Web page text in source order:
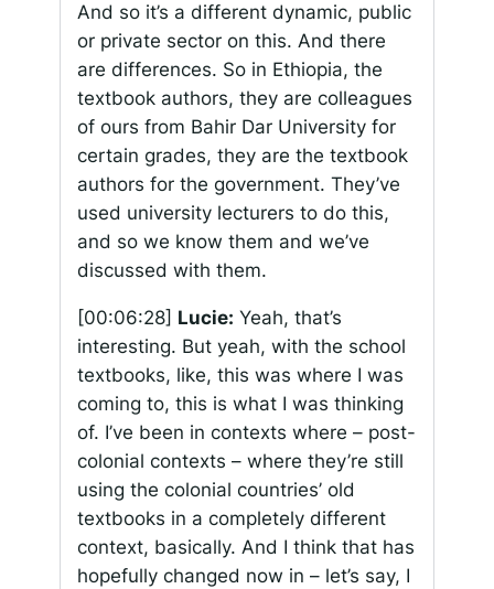
And so it’s a different dynamic, public
or private sector on this. And there
are differences. So in Ethiopia, the
textbook authors, they are colleagues
of ours from Bahir Dar University for
certain grades, they are the textbook
authors for the government. They’ve
used university lecturers to do this,
and so we know them and we’ve
discussed with them.
[00:06:28] Lucie: Yeah, that’s
interesting. But yeah, with the school
textbooks, like, this was where I was
coming to, this is what I was thinking
of. I’ve been in contexts where – post-
colonial contexts – where they’re still
using the colonial countries’ old
textbooks in a completely different
context, basically. And I think that has
hopefully changed now in – let’s say, I